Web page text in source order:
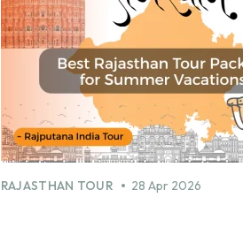
RAJASTHAN TOUR 28 Apr 2026